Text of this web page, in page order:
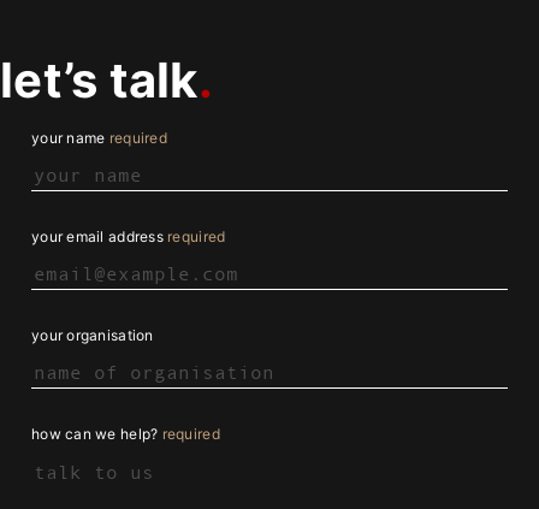
let’s talk
your name required
your email address required
your organisation
how can we help? required